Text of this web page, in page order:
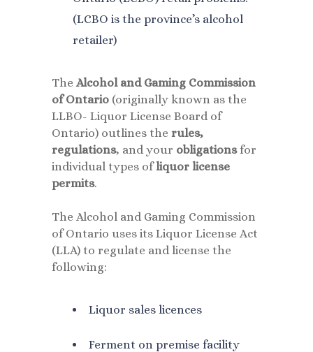
(LCBO is the province’s alcohol
retailer)
The Alcohol and Gaming Commission
of Ontario (originally known as the
LLBO- Liquor License Board of
Ontario) outlines the rules,
regulations, and your obligationsfor
individual types ofliquor license
permits.
The Alcohol and Gaming Commission
of Ontario uses its Liquor License Act
(LLA) to regulate and license the
following:
Liquor sales licences
Ferment on premise facility